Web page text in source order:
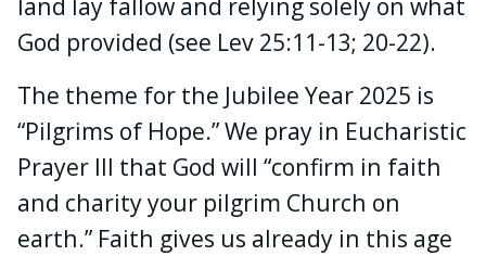
God provided (see Lev 25:11-13; 20-22).
The theme for the Jubilee Year 2025 is
“Pilgrims of Hope.” We pray in Eucharistic
Prayer III that God will “confirm in faith
and charity your pilgrim Church on
earth.” Faith gives us already in this age